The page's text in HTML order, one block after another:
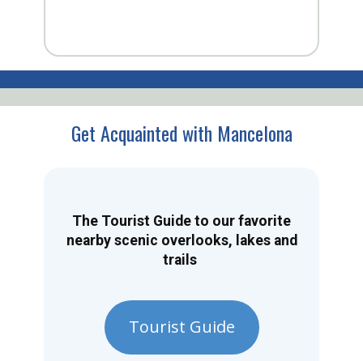
Get Acquainted with Mancelona
The Tourist Guide to our favorite
nearby scenic overlooks, lakes and
trails
Tourist Guide